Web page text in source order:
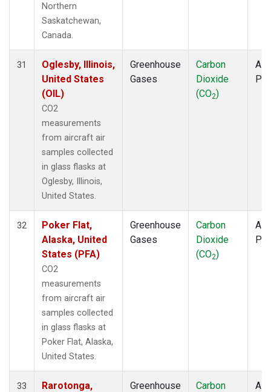
Northern
Saskatchewan,
Canada.
31
Oglesby, Illinois,
United States
(OIL)
CO2
measurements
from aircraft air
samples collected
in glass flasks at
Oglesby, Illinois,
United States.
Greenhouse
Gases
Carbon
Dioxide
(CO2)
32
Poker Flat,
Alaska, United
States (PFA)
CO2
measurements
from aircraft air
samples collected
in glass flasks at
Poker Flat, Alaska,
United States.
Greenhouse
Gases
Carbon
Dioxide
(CO2)
33
Rarotonga,
Greenhouse
Carbon